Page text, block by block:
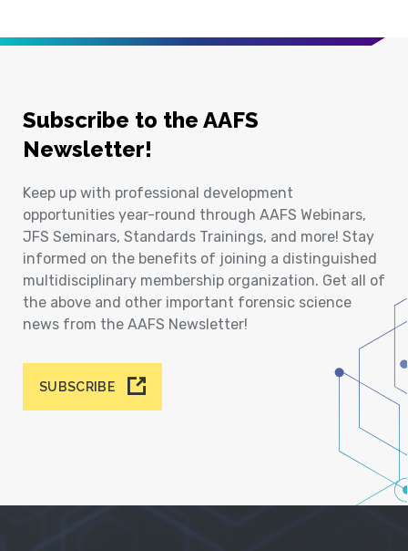
Subscribe to the AAFS
Newsletter!
Keep up with professional development
opportunities year-round through AAFS Webinars,
JFS Seminars, Standards Trainings, and more! Stay
informed on the benefits of joining a distinguished
multidisciplinary membership organization. Get all of
the above and other important forensic science
news from the AAFS Newsletter!
SUBSCRIBE